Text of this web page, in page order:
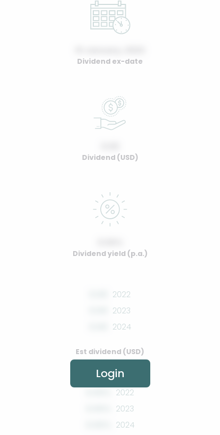
Dividend ex-date
Dividend (USD)
Dividend yield (p.a.)
2022
2023
2024
Est dividend (USD)
2022
2023
2024
Login